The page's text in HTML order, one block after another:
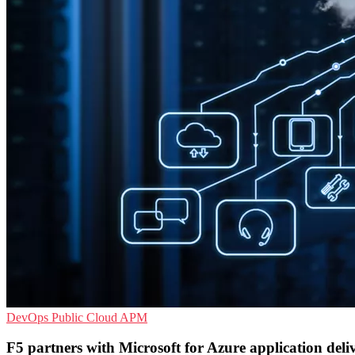
DevOps Public Cloud APM
F5 partners with Microsoft for Azure application